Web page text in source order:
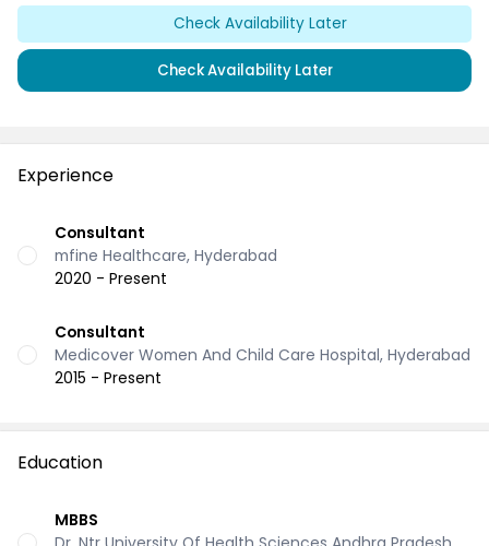
Check Availability Later
Check Availability Later
Experience
Consultant
mfine Healthcare, Hyderabad
2020 - Present
Consultant
Medicover Women And Child Care Hospital, Hyderabad
2015 - Present
Education
MBBS